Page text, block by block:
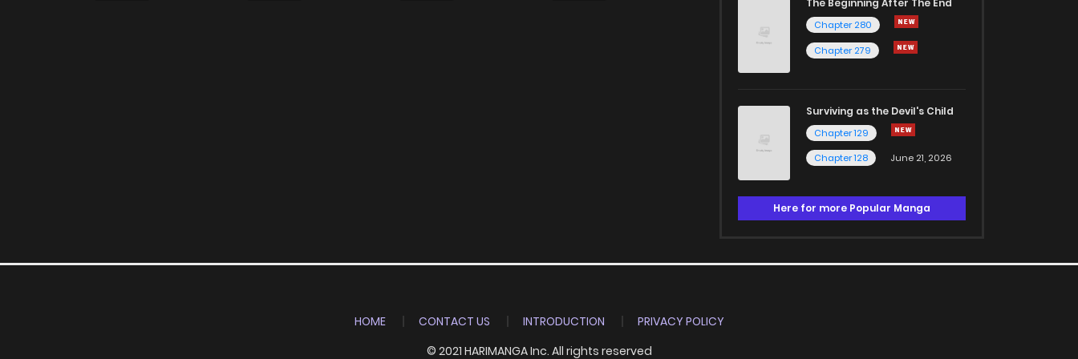
The Beginning After The End
Chapter 280
Chapter 279
Surviving as the Devil's Child
Chapter 129
Chapter 128
June 21, 2026
Here for more Popular Manga
HOME CONTACT US INTRODUCTION
PRIVACY POLICY
© 2021 HARIMANGA Inc. All rights reserved